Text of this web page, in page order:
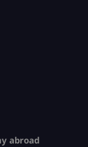
abroad